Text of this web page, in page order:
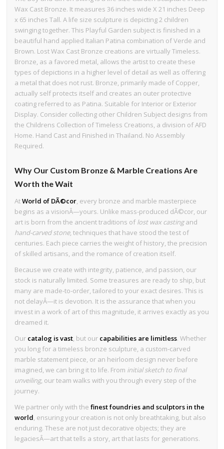
Wax Cast Bronze. It measures 36 inches wide X 21 inches Deep
x 65 inches Tall. A life size sculpture is depicting 2 children
swinging together. This Playful Garden subject is finished in a
beautiful hand applied Italian Patina combination of Verde and
Brown. Lost Wax Cast Bronze creations are virtually Timeless.
Bronze, as a favored metal, allows the artist to create these
types of depictions in a higher level of detail as well as offering
a metal that does not rust. Bronze, primarily made of Copper,
actually self protects itself and creates an outer protective
coating referred to as Patina. Suitable for Interior or Exterior
Display. Consider collecting other Children Subject designs from
the Childrens Collection of Timeless Creations, a division of AFD
Home. Hand Cast and Finished in Thailand. No Assembly
Required.
Why Our Custom Bronze & Marble Creations Are
Worth the Wait
AtWorld of DÃ©cor, every bronze and marble masterpiece
begins as a visionÂ—yours. Unlike mass-produced dÃ©cor, our
art is born from the ancient traditions of lost wax castingand
hand-carved stone, techniques that have stood the test of
centuries. Each piece carries the weight of history, the precision
of skilled artisans, and the romance of creation itself.
Because we create with integrity, patience, and passion, our
stock is naturally limited. Some treasures are ready to ship, but
many are made-to-order, tailored to your exact desires. This is
not delayÂ—it is devotion. It is the assurance that when you
invest in a work of art of this magnitude, it arrives exactly as you
dreamed it.
Our catalog is vast, but our capabilities are limitless. Whether
you long for a timeless bronze sculpture, a custom-carved
marble statement piece, or an heirloom design never before
imagined, we can bring it to life. From initial sketch to final
unveiling, our team walks with you through every step of the
journey.
We partner only with thefinest foundries and sculptors in the
world, ensuring your creation is not only breathtaking, but also
enduring. These are not just decorative objects; they are
legaciesÂ—art that tells a story, art that lasts for generations.